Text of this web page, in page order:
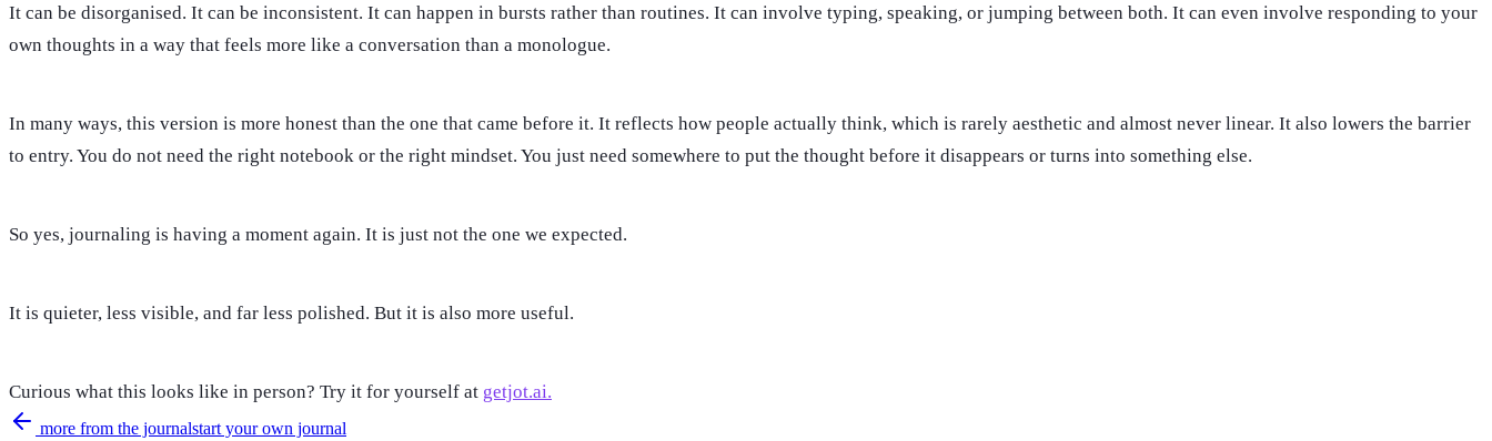
It can be disorganised. It can be inconsistent. It can happen in bursts rather than routines. It can involve typing, speaking, or jumping between both. It can even involve responding to your
own thoughts in a way that feels more like a conversation than a monologue.
In many ways, this version is more honest than the one that came before it. It reflects how people actually think, which is rarely aesthetic and almost never linear. It also lowers the barrier
to entry. You do not need the right notebook or the right mindset. You just need somewhere to put the thought before it disappears or turns into something else.
So yes, journaling is having a moment again. It is just not the one we expected.
It is quieter, less visible, and far less polished. But it is also more useful.
Curious what this looks like in person? Try it for yourself at getjot.ai.
more from the journalstart your own journal